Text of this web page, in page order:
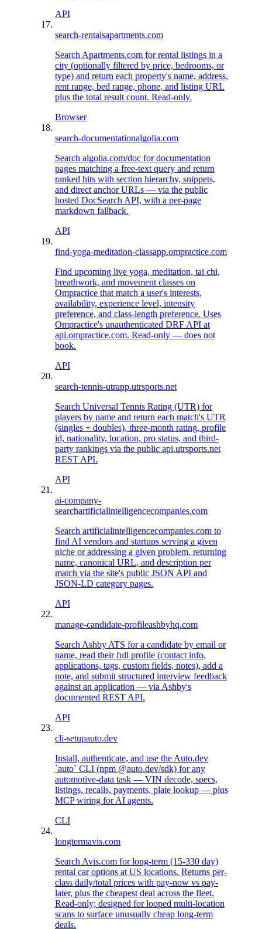
API
search-rentalsapartments.com
Search Apartments.com for rental listings in a
city (optionally filtered by price, bedrooms, or
type) and return each property's name, address,
rent range, bed range, phone, and listing URL
plus the total result count. Read-only.
Browser
search-documentationalgolia.com
Search algolia.com/doc for documentation
pages matching a free-text query and return
ranked hits with section hierarchy, snippets,
and direct anchor URLs — via the public
hosted DocSearch API, with a per-page
markdown fallback.
API
find-yoga-meditation-classapp.ompractice.com
Find upcoming live yoga, meditation, tai chi,
breathwork, and movement classes on
Ompractice that match a user's interests,
availability, experience level, intensity
preference, and class-length preference. Uses
Ompractice's unauthenticated DRF API at
api.ompractice.com. Read-only — does not
book.
API
search-tennis-utrapp.utrsports.net
Search Universal Tennis Rating (UTR) for
players by name and return each match's UTR
(singles + doubles), three-month rating, profile
id, nationality, location, pro status, and third-
party rankings via the public api.utrsports.net
REST API.
API
ai-company-
searchartificialintelligencecompanies.com
Search artificialintelligencecompanies.com to
find AI vendors and startups serving a given
niche or addressing a given problem, returning
name, canonical URL, and description per
match via the site's public JSON API and
JSON-LD category pages.
API
manage-candidate-profileashbyhq.com
Search Ashby ATS for a candidate by email or
name, read their full profile (contact info,
applications, tags, custom fields, notes), add a
note, and submit structured interview feedback
against an application — via Ashby's
documented REST API.
API
cli-setupauto.dev
Install, authenticate, and use the Auto.dev
`auto` CLI (npm @auto.dev/sdk) for any
automotive-data task — VIN decode, specs,
listings, recalls, payments, plate lookup — plus
MCP wiring for AI agents.
CLI
longtermavis.com
Search Avis.com for long-term (15-330 day)
rental car options at US locations. Returns per-
class daily/total prices with pay-now vs pay-
later, plus the cheapest deal across the fleet.
Read-only; designed for looped multi-location
scans to surface unusually cheap long-term
deals.